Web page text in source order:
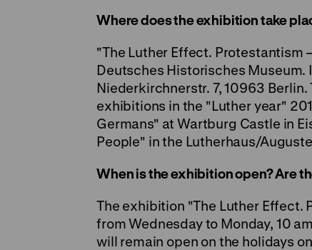
Where does the exhibition take
"The Luther Effect. Protestantism
Deutsches Historisches Museum.
Niederkirchnerstr. 7, 10963
exhibitions in the "Luther year"
Germans" at Wartburg Castle in
People" in the Lutherhaus/
When is the exhibition open? Are
The exhibition "The Luther Effect.
from Wednesday to Monday, 10
will remain open on the holidays on